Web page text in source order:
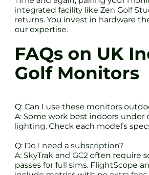
integrated facility like Zen Golf
returns. You invest in hardware
our expertise.
FAQs on UK
Golf Monitors
Q: Can I use these monitors
A: Some work best indoors under
lighting. Check each model’s
Q: Do I need a subscription?
A: SkyTrak and GC2 often require
passes for full sims. FlightScope